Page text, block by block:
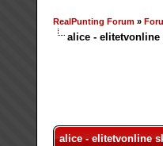
RealPunting Forum»
alice - elitetvonline
alice - elitetvonline